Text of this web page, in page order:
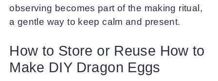
observing becomes part of the making ritual,
a gentle way to keep calm and present.
How to Store or Reuse How to
Make DIY Dragon Eggs